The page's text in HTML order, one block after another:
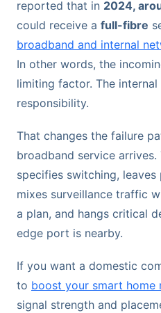
reported that in 2024,
could receive a full-fibre
broadband and internal
In other words, the
limiting factor. The
responsibility.
That changes the failure
broadband service
specifies switching,
mixes surveillance traffic
a plan, and hangs critical
edge port is nearby.
If you want a domestic
to boost your smart home
signal strength and